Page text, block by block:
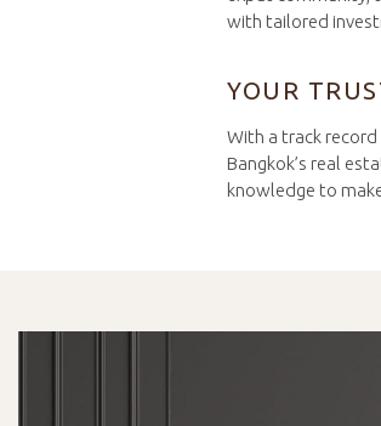
with tailored
YOUR
With a track
Bangkok’s real
knowledge to